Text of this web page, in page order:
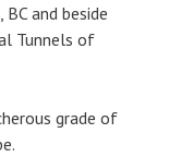
and beside
Tunnels of
grade of